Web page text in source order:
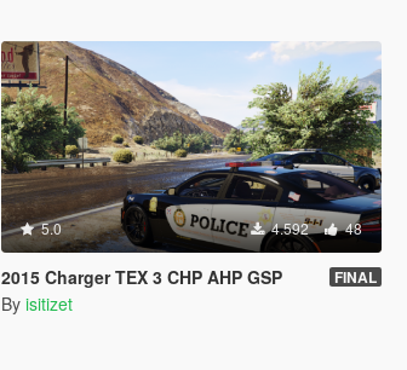
5.0 4.592 48
2015 Charger TEX 3 CHP AHP GSP FINAL
By isitizet